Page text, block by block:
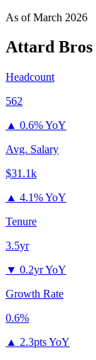
As ofMarch 2026
Attard Bros
Headcount
562
▲ 0.6% YoY
Avg. Salary
$31.1k
▲ 4.1% YoY
Tenure
3.5yr
▼ 0.2yr YoY
Growth Rate
0.6%
▲ 2.3pts YoY